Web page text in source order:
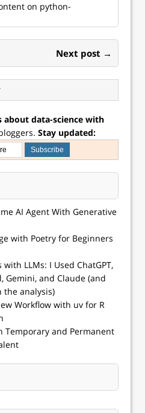
on python-
Next post →
about data-science with
Stay updated:
AI Agent With Generative
with Poetry for Beginners
LLMs: I Used ChatGPT,
Gemini, and Claude (and
the analysis)
Workflow with uv for R
Temporary and Permanent